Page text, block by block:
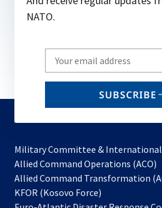
NATO.
Write
your
email
SUBSCRIBE
Military Committee &
Allied Command Operations (ACO)
Allied Command Transformation
KFOR (Kosovo Force)